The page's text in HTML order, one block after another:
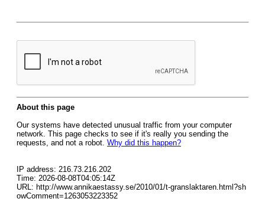
About this page
Our systems have detected unusual traffic from your computer
network. This page checks to see if it's really you sending the
requests, and not a robot. Why did this happen?
IP address: 216.73.216.202
Time: 2026-08-08T04:05:14Z
URL: http://www.annikaestassy.se/2010/01/t-granslaktaren.html?sh
owComment=1263053223352